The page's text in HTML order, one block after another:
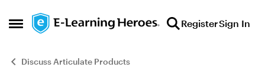
Open Side Menu
Skip to content RegisterSign In
Discuss Articulate Products